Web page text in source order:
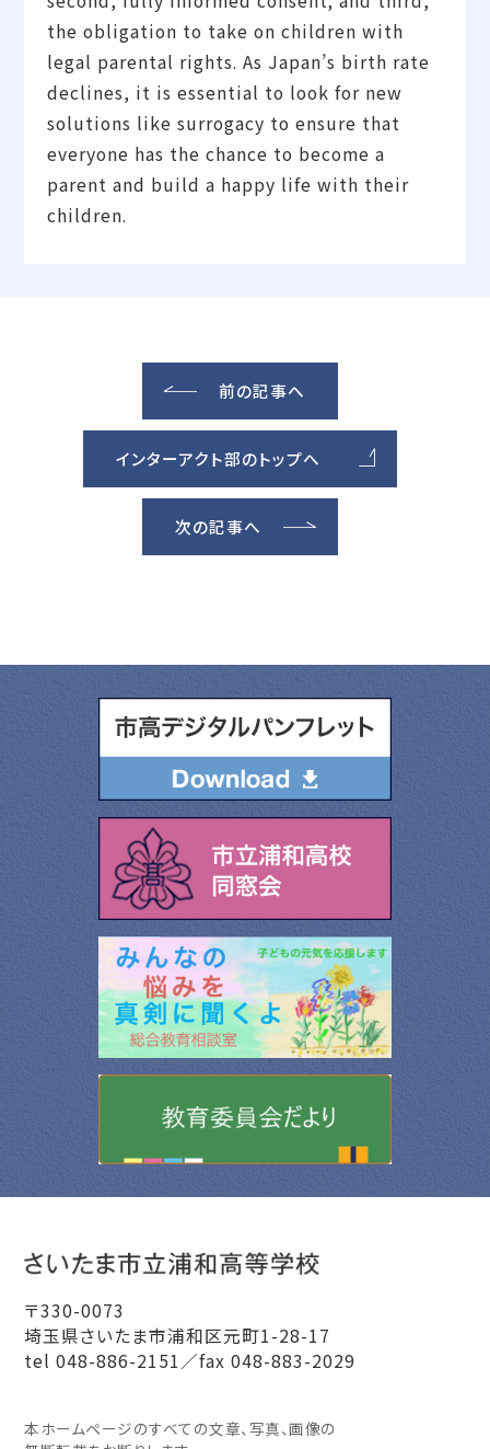
the obligation to take on children with
legal parental rights. As Japan’s birth rate
declines, it is essential to look for new
solutions like surrogacy to ensure that
everyone has the chance to become a
parent and build a happy life with their
children.
前の記事へ
インターアクト部のトップへ
次の記事へ
〒330-0073
埼玉県さいたま市浦和区元町1-28-17
tel 048-886-2151／fax 048-883-2029
本ホームページのすべての文章、写真、画像の